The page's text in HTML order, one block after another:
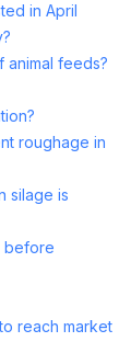
in April
animal feeds?
roughage in
silage is
before
reach market